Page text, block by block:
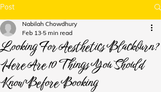
Post
Looking For Aesthetics Blackburn?
Here Are 10 Things You Should
Know Before Booking
Nabilah Chowdhury
Feb 13 5 min read